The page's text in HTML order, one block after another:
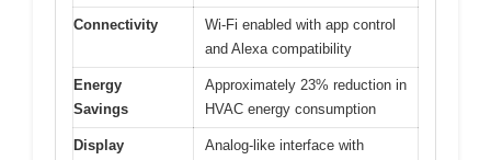
Connectivity
Wi-Fi enabled with app control
and Alexa compatibility
Energy
Savings
Approximately 23% reduction in
HVAC energy consumption
Display
Analog-like interface with